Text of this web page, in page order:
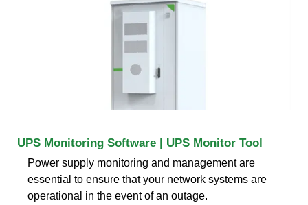
UPS Monitoring Software | UPS Monitor Tool
Power supply monitoring and management are
essential to ensure that your network systems are
operational in the event of an outage.